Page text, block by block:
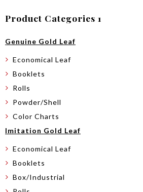
Product Categories 1
Genuine Gold Leaf
Economical Leaf
Booklets
Rolls
Powder/Shell
Color Charts
Imitation Gold Leaf
Economical Leaf
Booklets
Box/Industrial